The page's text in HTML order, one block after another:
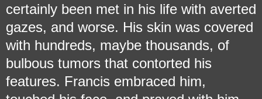
certainly been met in his life with averted
gazes, and worse. His skin was covered
with hundreds, maybe thousands, of
bulbous tumors that contorted his
features. Francis embraced him,